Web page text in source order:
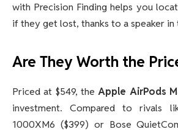
with Precision Finding helps you
if they get lost, thanks to a speaker in
Are They Worth the
Priced at $549, theApple AirPods
investment. Compared to rivals
1000XM6 ($399) or Bose